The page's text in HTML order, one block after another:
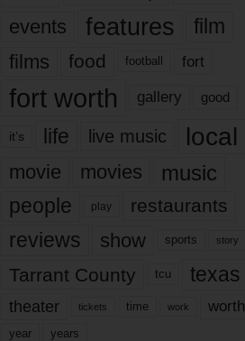
events features
film
films
food football fort
fort worth gallery good
it’s life live music local
movie movies music
people play restaurants
reviews show sports story
Tarrant County tcu texas
theater tickets time work worth
year years